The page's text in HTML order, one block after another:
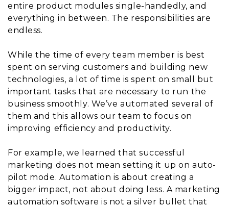
entire product modules single-handedly, and
everything in between. The responsibilities are
endless.
While the time of every team member is best
spent on serving customers and building new
technologies, a lot of time is spent on small but
important tasks that are necessary to run the
business smoothly. We’ve automated several of
them and this allows our team to focus on
improving efficiency and productivity.
For example, we learned that successful
marketing does not mean setting it up on auto-
pilot mode. Automation is about creating a
bigger impact, not about doing less. A marketing
automation software is not a silver bullet that